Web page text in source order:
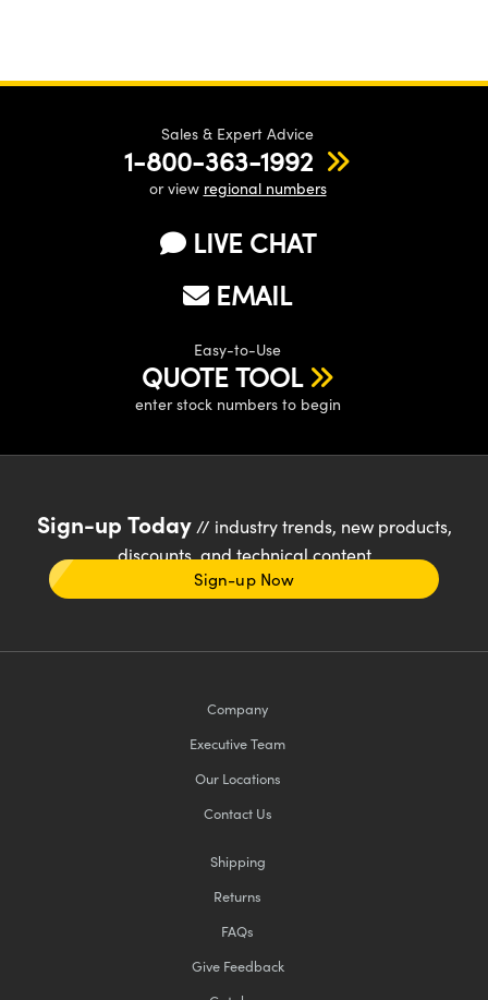
Sales & Expert Advice
1-800-363-1992
or view regional numbers
LIVE CHAT
EMAIL
Easy-to-Use
QUOTE TOOL
enter stock numbers to begin
Sign-up Today// industry trends, new products,
discounts, and technical content
Sign-up Now
Company
Executive Team
Our Locations
Contact Us
Shipping
Returns
FAQs
Give Feedback